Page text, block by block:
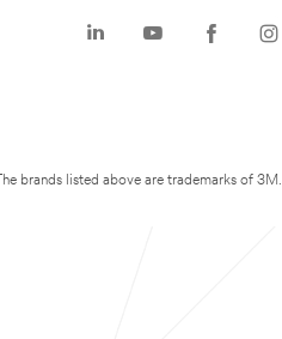
The brands listed above are trademarks of 3M.